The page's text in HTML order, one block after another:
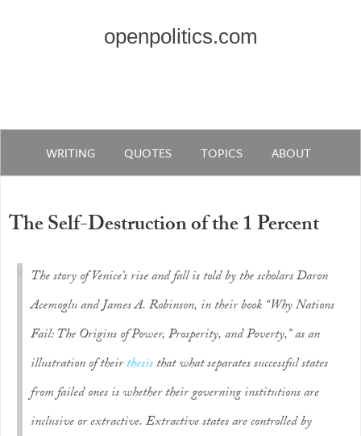
openpolitics.com
WRITING QUOTES TOPICS ABOUT
The Self-Destruction of the 1 Percent
The story of Venice’s rise and fall is told by the scholars Daron
Acemoglu and James A. Robinson, in their book “Why Nations
Fail: The Origins of Power, Prosperity, and Poverty,” as an
illustration of theirthesisthat what separates successful states
from failed ones is whether their governing institutions are
inclusive or extractive. Extractive states are controlled by